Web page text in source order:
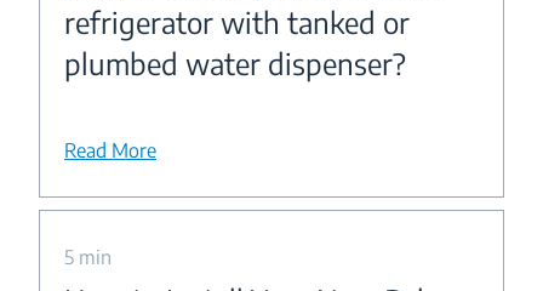
refrigerator with tanked or
plumbed water dispenser?
Read More
5 min